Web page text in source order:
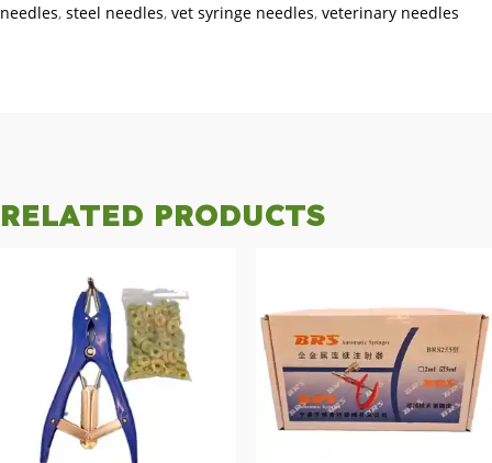
needles, steel needles, vet syringe needles, veterinary needles
RELATED PRODUCTS